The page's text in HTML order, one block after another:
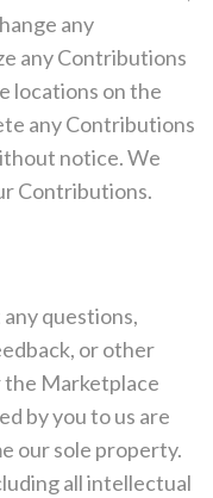
any
any Contributions
locations on the
any Contributions
notice. We
Contributions.
questions,
or other
Marketplace
by you to us are
our sole property.
all intellectual